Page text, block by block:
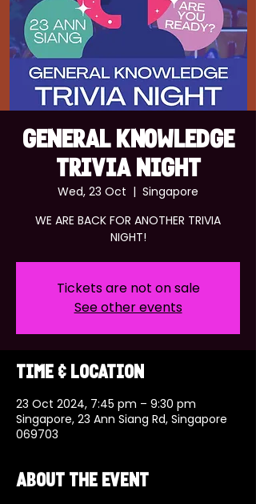
GENERAL KNOWLEDGE
TRIVIA NIGHT
Wed, 23 Oct
  |
Singapore
WE ARE BACK FOR ANOTHER TRIVIA
NIGHT!
Tickets are not on sale
See other events
Time & Location
23 Oct 2024, 7:45 pm – 9:30 pm
Singapore, 23 Ann Siang Rd, Singapore
069703
About the event